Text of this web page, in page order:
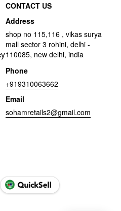
CONTACT US
Address
shop no 115,116 , vikas surya
mall sector 3 rohini, delhi -
110085, new delhi, india
Phone
+919310063662
Email
sohamretails2@gmail.com